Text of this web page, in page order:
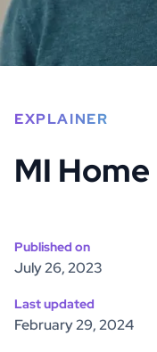
EXPLAINER
MI
Published on
July 26, 2023
Last updated
February 29, 2024